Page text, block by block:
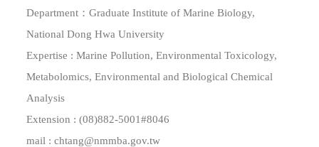
Department：Graduate Institute of Marine Biology,
National Dong Hwa University
Expertise : Marine Pollution, Environmental Toxicology,
Metabolomics, Environmental and Biological Chemical
Analysis
Extension : (08)882-5001#8046
mail :chtang@nmmba.gov.tw